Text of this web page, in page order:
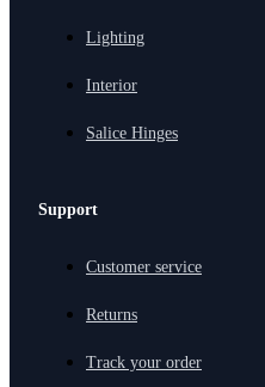
Lighting
Interior
Salice Hinges
Support
Customer service
Returns
Track your order